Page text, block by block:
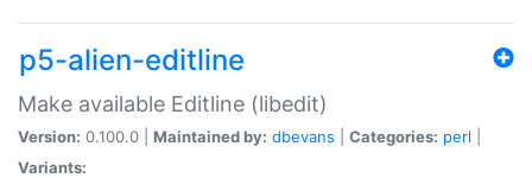
p5-alien-editline
Make available Editline (libedit)
Version: 0.100.0 | Maintained by: dbevans Categories: perl
Variants: